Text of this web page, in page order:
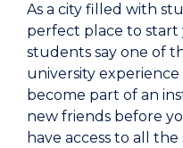
As a city filled with
perfect place to
students say one of
university experience
become part of an
new friends before
have access to all